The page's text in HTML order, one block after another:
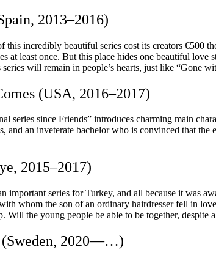
2013–2016)
this incredibly beautiful series cost its creators €500
at least once. But this place hides one beautiful
will remain in people’s hearts, just like “Gone
(USA, 2016–2017)
series since Friends” introduces charming main
and an inveterate bachelor who is convinced that
2015–2017)
important series for Turkey, and all because it was
whom the son of an ordinary hairdresser fell in
Will the young people be able to be together, despite
(Sweden, 2020—…)